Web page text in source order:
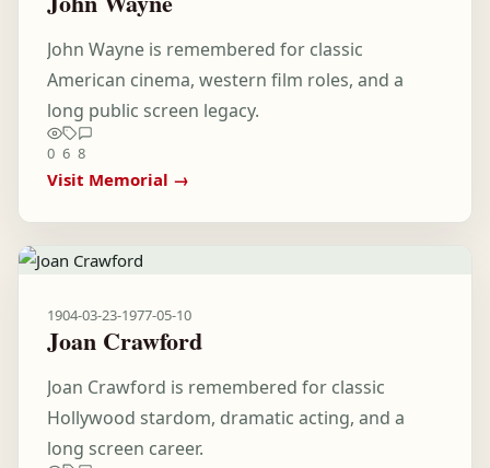
John Wayne is remembered for classic
American cinema, western film roles, and a
long public screen legacy.
0 6 8
Visit Memorial →
1904-03-23-1977-05-10
Joan Crawford
Joan Crawford is remembered for classic
Hollywood stardom, dramatic acting, and a
long screen career.